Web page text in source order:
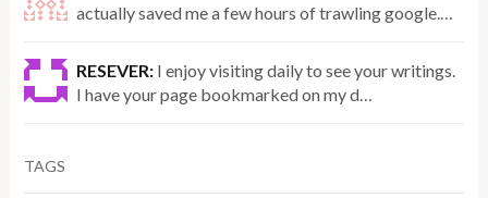
actually saved me a few hours of trawling google.…
RESEVER: I enjoy visiting daily to see your writings.
I have your page bookmarked on my d…
TAGS